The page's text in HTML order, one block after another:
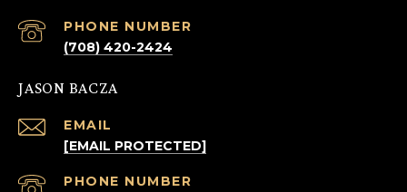
PHONE NUMBER
(708) 420-2424
JASON BACZA
EMAIL
[EMAIL PROTECTED]
PHONE NUMBER